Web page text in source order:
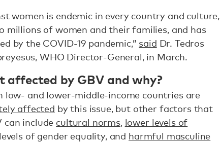
women is endemic in every country and culture,
millions of women and their families, and has
by the COVID-19 pandemic,” said Dr. Tedros
WHO Director-General, in March.
affected by GBV and why?
low- and lower-middle-income countries are
affected by this issue, but other factors that
can include cultural norms, lower levels of
of gender equality, and harmful masculine